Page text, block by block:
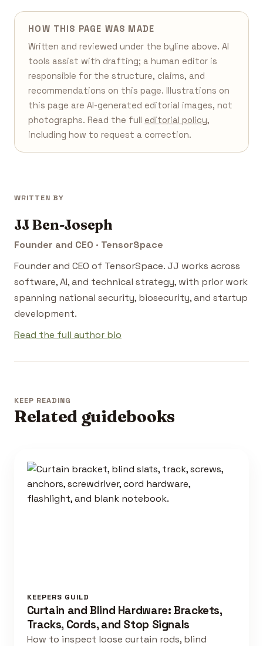
HOW THIS PAGE WAS MADE
Written and reviewed under the byline above. AI
tools assist with drafting; a human editor is
responsible for the structure, claims, and
recommendations on this page. Illustrations on
this page are AI-generated editorial images, not
photographs. Read the full editorial policy,
including how to request a correction.
WRITTEN BY
JJ Ben-Joseph
Founder and CEO · TensorSpace
Founder and CEO of TensorSpace. JJ works across
software, AI, and technical strategy, with prior work
spanning national security, biosecurity, and startup
development.
Read the full author bio
KEEP READING
Related guidebooks
KEEPERS GUILD
Curtain and Blind Hardware: Brackets,
Tracks, Cords, and Stop Signals
How to inspect loose curtain rods, blind